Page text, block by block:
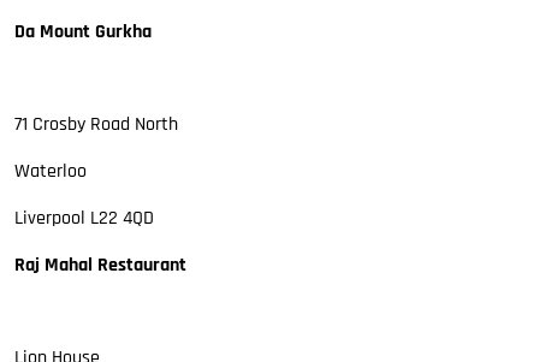
Da Mount Gurkha
71 Crosby Road North
Waterloo
Liverpool L22 4QD
Raj Mahal Restaurant